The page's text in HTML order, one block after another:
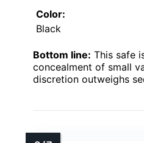
Color:
Black
Bottom line: This safe
concealment of small
discretion outweighs